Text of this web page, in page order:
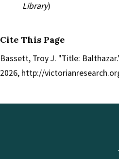
Library)
Cite This Page
Bassett, Troy J. "Title:
2026, http://